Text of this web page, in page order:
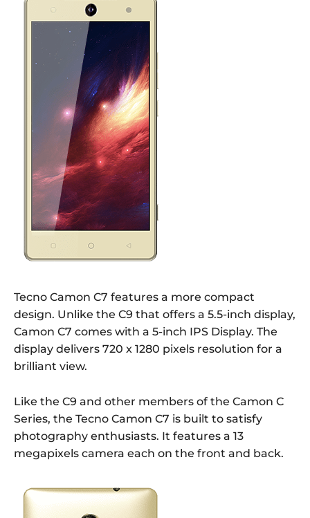
Tecno Camon C7 features a more compact
design. Unlike the C9 that offers a 5.5-inch display,
Camon C7 comes with a 5-inch IPS Display. The
display delivers 720 x 1280 pixels resolution for a
brilliant view.
Like the C9 and other members of the Camon C
Series, the Tecno Camon C7 is built to satisfy
photography enthusiasts. It features a 13
megapixels camera each on the front and back.